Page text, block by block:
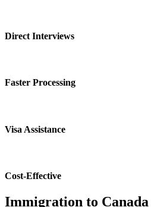
Direct Interviews
Faster Processing
Visa Assistance
Cost-Effective
Immigration to Canada